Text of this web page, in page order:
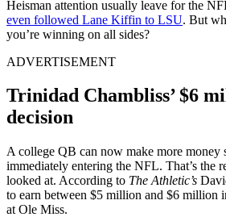
Heisman attention usually leave for the
even followed Lane Kiffin to LSU. But
you’re winning on all sides?
ADVERTISEMENT
Trinidad Chambliss’ $6
decision
A college QB can now make more money
immediately entering the NFL. That’s the
looked at. According to The Athletic’s
to earn between $5 million and $6 million
at Ole Miss.